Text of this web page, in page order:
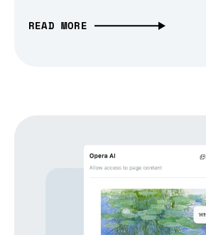
READ MORE